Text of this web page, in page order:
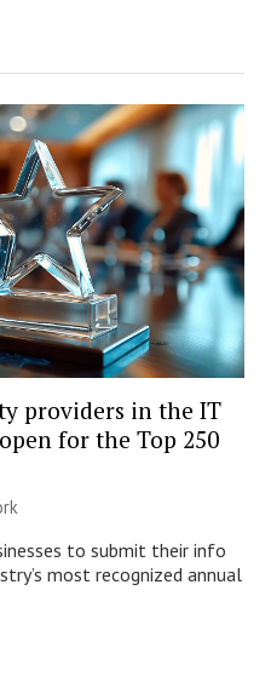
providers in the IT
for the Top 250
to submit their info
most recognized annual